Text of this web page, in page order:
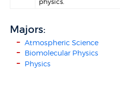
physics.
Majors:
Atmospheric Science
Biomolecular Physics
Physics